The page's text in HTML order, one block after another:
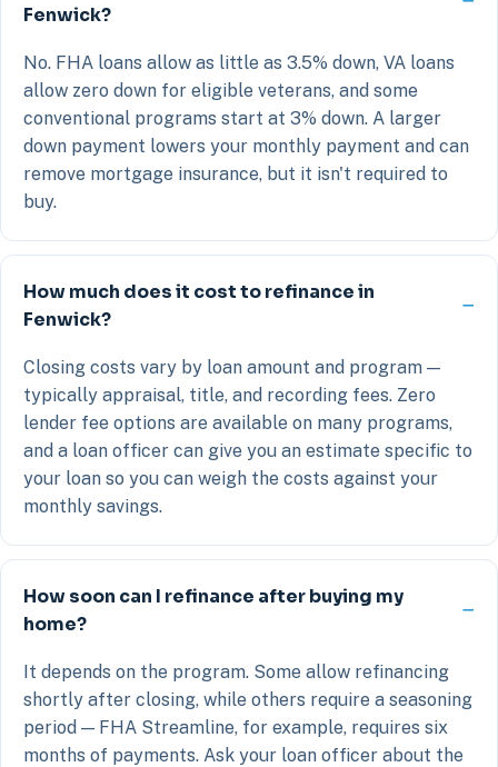
Fenwick?
No. FHA loans allow as little as 3.5% down, VA loans
allow zero down for eligible veterans, and some
conventional programs start at 3% down. A larger
down payment lowers your monthly payment and can
remove mortgage insurance, but it isn't required to
buy.
How much does it cost to refinance in
Fenwick?
Closing costs vary by loan amount and program —
typically appraisal, title, and recording fees. Zero
lender fee options are available on many programs,
and a loan officer can give you an estimate specific to
your loan so you can weigh the costs against your
monthly savings.
How soon can I refinance after buying my
home?
It depends on the program. Some allow refinancing
shortly after closing, while others require a seasoning
period — FHA Streamline, for example, requires six
months of payments. Ask your loan officer about the